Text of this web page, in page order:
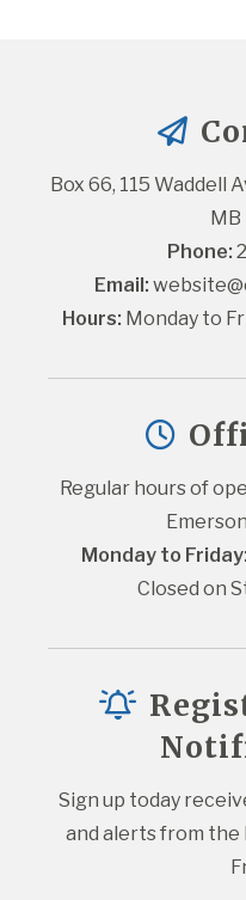
Box 66, 115 Waddell
Phone:
Email:
Hours: Monday to
Regular hours of
Monday to
Closed on
Sign up today
and alerts from the